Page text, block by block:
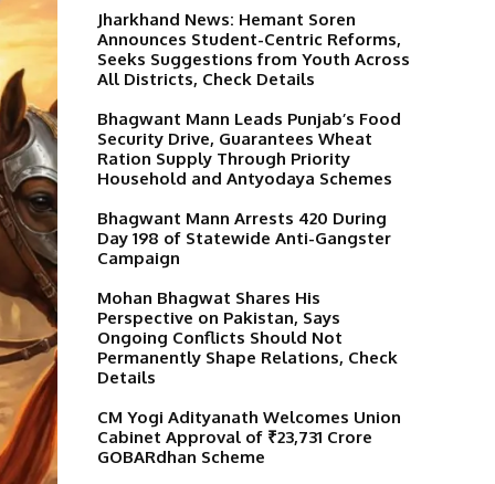
Jharkhand News: Hemant Soren
Announces Student-Centric Reforms,
Seeks Suggestions from Youth Across
All Districts, Check Details
Bhagwant Mann Leads Punjab’s Food
Security Drive, Guarantees Wheat
Ration Supply Through Priority
Household and Antyodaya Schemes
Bhagwant Mann Arrests 420 During
Day 198 of Statewide Anti-Gangster
Campaign
Mohan Bhagwat Shares His
Perspective on Pakistan, Says
Ongoing Conflicts Should Not
Permanently Shape Relations, Check
Details
CM Yogi Adityanath Welcomes Union
Cabinet Approval of ₹23,731 Crore
GOBARdhan Scheme